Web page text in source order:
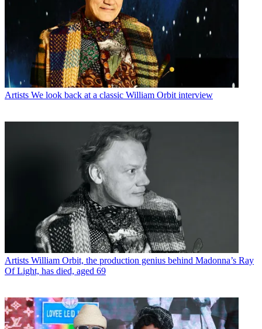
Artists We look back at a classic William Orbit interview
Artists William Orbit, the production genius behind Madonna’s Ray
Of Light, has died, aged 69